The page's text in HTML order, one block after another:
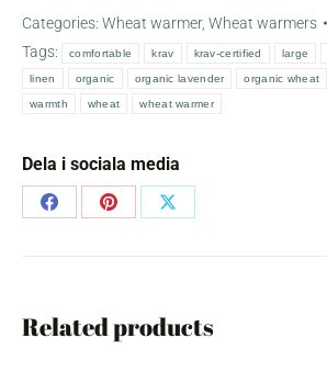
warmer
quantity
Categories: Wheat warmer, Wheat warmers
Tags:
comfortable krav krav-certified large
linen organic organic lavender organic wheat
warmth wheat wheat warmer
Dela i sociala media
Share
Share
Share
Related products